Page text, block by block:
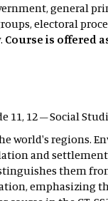
general
electoral
Course is offered
11, 12 – Social
world's regions.
and
them
emphasizing